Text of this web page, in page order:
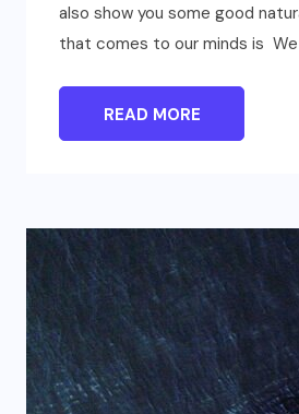
also show you some good
that comes to our minds is
READ MORE